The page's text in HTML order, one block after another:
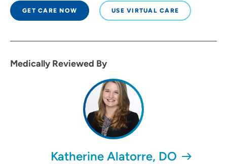
GET CARE NOW USE VIRTUAL CARE
Medically Reviewed By
Katherine Alatorre, DO